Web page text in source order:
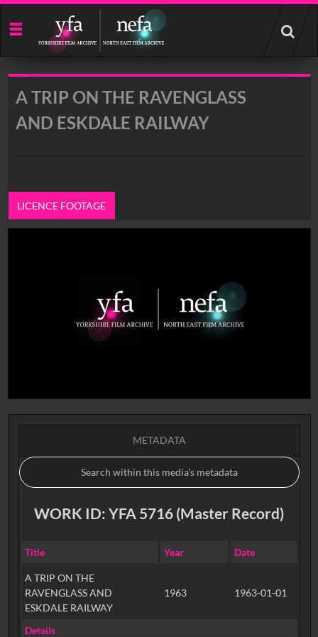
Start
your
search
A TRIP ON THE RAVENGLASS
AND ESKDALE RAILWAY
LICENCE FOOTAGE
METADATA
WORK ID: YFA 5716 (Master Record)
Title Year Date
A TRIP ON THE
RAVENGLASS AND
ESKDALE RAILWAY
1963 1963-01-01
Details